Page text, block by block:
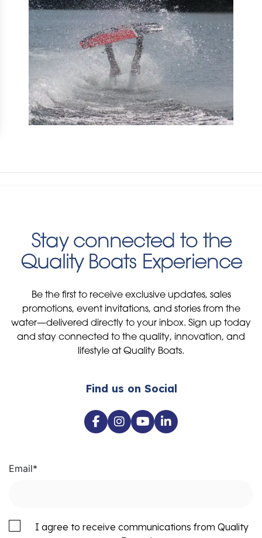
Stay connected to the
Quality Boats Experience
Be the first to receive exclusive updates, sales
promotions, event invitations, and stories from the
water—delivered directly to your inbox. Sign up today
and stay connected to the quality, innovation, and
lifestyle at Quality Boats.
Find us on Social
Email*
I agree to receive communications from Quality